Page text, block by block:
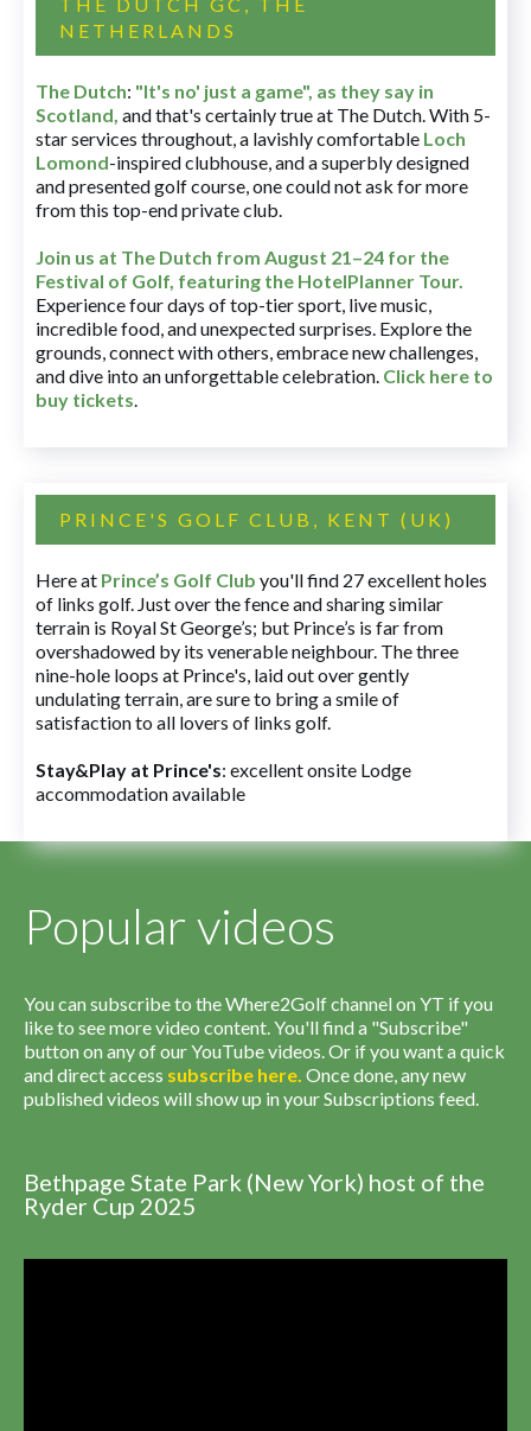
NETHERLANDS
The Dutch: "It's no' just a game", as they say in
Scotland, and that's certainly true at The Dutch. With 5-
star services throughout, a lavishly comfortable Loch
Lomond-inspired clubhouse, and a superbly designed
and presented golf course, one could not ask for more
from this top-end private club.
Join us at The Dutch from August 21–24 for the
Festival of Golf, featuring the HotelPlanner Tour.
Experience four days of top-tier sport, live music,
incredible food, and unexpected surprises. Explore the
grounds, connect with others, embrace new challenges,
and dive into an unforgettable celebration. Click here to
buy tickets.
PRINCE'S GOLF CLUB, KENT (UK)
Here at Prince’s Golf Club you'll find 27 excellent holes
of links golf. Just over the fence and sharing similar
terrain is Royal St George’s; but Prince’s is far from
overshadowed by its venerable neighbour. The three
nine-hole loops at Prince's, laid out over gently
undulating terrain, are sure to bring a smile of
satisfaction to all lovers of links golf.
Stay&Play at Prince's: excellent onsite Lodge
accommodation available
Popular videos
You can subscribe to the Where2Golf channel on YT if you
like to see more video content. You'll find a "Subscribe"
button on any of our YouTube videos. Or if you want a quick
and direct access subscribe here. Once done, any new
published videos will show up in your Subscriptions feed.
Bethpage State Park (New York) host of the
Ryder Cup 2025